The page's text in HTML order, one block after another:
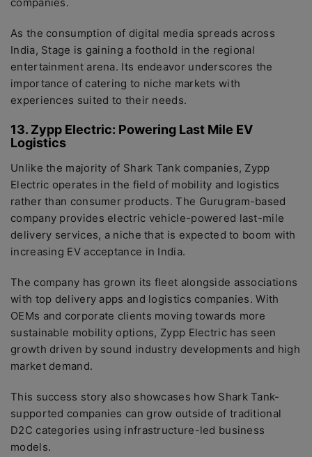
As the consumption of digital media spreads across
India, Stage is gaining a foothold in the regional
entertainment arena. Its endeavor underscores the
importance of catering to niche markets with
experiences suited to their needs.
13. Zypp Electric: Powering Last Mile EV
Logistics
Unlike the majority of Shark Tank companies, Zypp
Electric operates in the field of mobility and logistics
rather than consumer products. The Gurugram-based
company provides electric vehicle-powered last-mile
delivery services, a niche that is expected to boom with
increasing EV acceptance in India.
The company has grown its fleet alongside associations
with top delivery apps and logistics companies. With
OEMs and corporate clients moving towards more
sustainable mobility options, Zypp Electric has seen
growth driven by sound industry developments and high
market demand.
This success story also showcases how Shark Tank-
supported companies can grow outside of traditional
D2C categories using infrastructure-led business
models.